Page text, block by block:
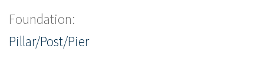
Foundation:
Pillar/Post/Pier